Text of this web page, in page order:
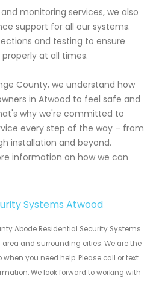
monitoring services, we also
support for all our systems.
and testing to ensure
at all times.
County, we understand how
in Atwood to feel safe and
why we're committed to
every step of the way – from
installation and beyond.
information on how we can
Systems Atwood
Abode Residential Security Systems
and surrounding cities. We are the
you need help. Please call or text
We look forward to working with